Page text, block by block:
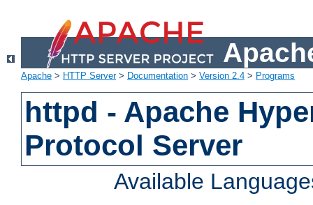
Apache > HTTP Server> Documentation > Version 2.4 > Programs
httpd - Apache
Protocol Server
Available